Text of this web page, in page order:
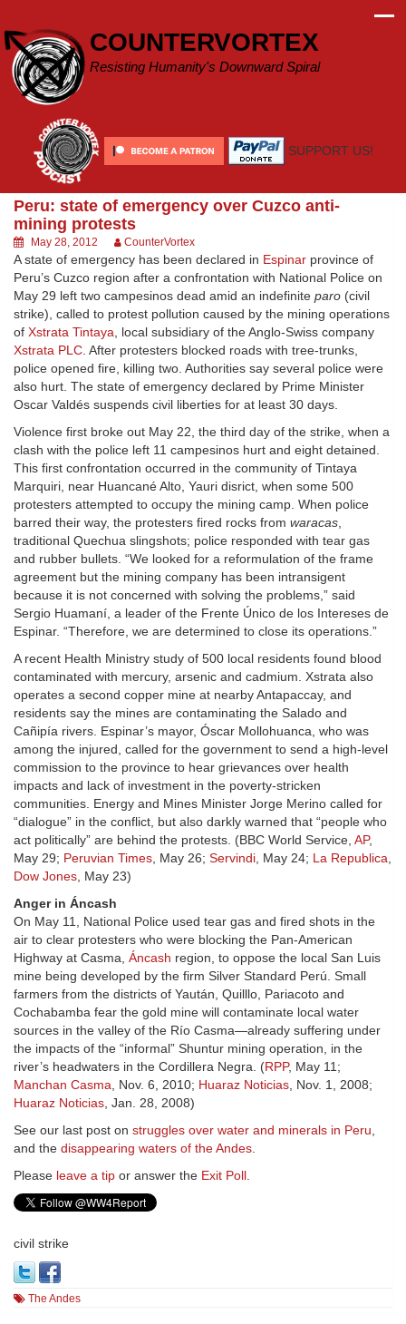
content
COUNTERVORTEX
Resisting Humanity's Downward Spiral
SUPPORT US!
Peru: state of emergency over Cuzco anti-
mining protests
May 28, 2012 CounterVortex
A state of emergency has been declared in Espinar province of
Peru’s Cuzco region after a confrontation with National Police on
May 29 left two campesinos dead amid an indefinite paro (civil
strike), called to protest pollution caused by the mining operations
of Xstrata Tintaya, local subsidiary of the Anglo-Swiss company
Xstrata PLC. After protesters blocked roads with tree-trunks,
police opened fire, killing two. Authorities say several police were
also hurt. The state of emergency declared by Prime Minister
Oscar Valdés suspends civil liberties for at least 30 days.
Violence first broke out May 22, the third day of the strike, when a
clash with the police left 11 campesinos hurt and eight detained.
This first confrontation occurred in the community of Tintaya
Marquiri, near Huancané Alto, Yauri disrict, when some 500
protesters attempted to occupy the mining camp. When police
barred their way, the protesters fired rocks from waracas,
traditional Quechua slingshots; police responded with tear gas
and rubber bullets. “We looked for a reformulation of the frame
agreement but the mining company has been intransigent
because it is not concerned with solving the problems,” said
Sergio Huamaní, a leader of the Frente Único de los Intereses de
Espinar. “Therefore, we are determined to close its operations.”
A recent Health Ministry study of 500 local residents found blood
contaminated with mercury, arsenic and cadmium. Xstrata also
operates a second copper mine at nearby Antapaccay, and
residents say the mines are contaminating the Salado and
Cañipía rivers. Espinar’s mayor, Óscar Mollohuanca, who was
among the injured, called for the government to send a high-level
commission to the province to hear grievances over health
impacts and lack of investment in the poverty-stricken
communities. Energy and Mines Minister Jorge Merino called for
“dialogue” in the conflict, but also darkly warned that “people who
act politically” are behind the protests. (BBC World Service, AP,
May 29; Peruvian Times, May 26; Servindi, May 24; La Republica,
Dow Jones, May 23)
Anger in Áncash
On May 11, National Police used tear gas and fired shots in the
air to clear protesters who were blocking the Pan-American
Highway at Casma, Áncash region, to oppose the local San Luis
mine being developed by the firm Silver Standard Perú. Small
farmers from the districts of Yaután, Quilllo, Pariacoto and
Cochabamba fear the gold mine will contaminate local water
sources in the valley of the Río Casma—already suffering under
the impacts of the “informal” Shuntur mining operation, in the
river’s headwaters in the Cordillera Negra. (RPP, May 11;
Manchan Casma, Nov. 6, 2010; Huaraz Noticias, Nov. 1, 2008;
Huaraz Noticias, Jan. 28, 2008)
See our last post on struggles over water and minerals in Peru,
and the disappearing waters of the Andes.
Please leave a tip or answer the Exit Poll.
civil strike
The Andes